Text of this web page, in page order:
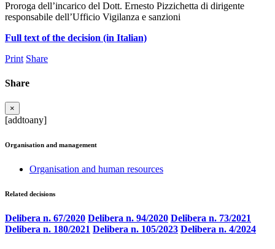
Proroga dell’incarico del Dott. Ernesto Pizzichetta di dirigente
responsabile dell’Ufficio Vigilanza e sanzioni
Full text of the decision (in Italian)
Print Share
Share
×
[addtoany]
Organisation and management
Organisation and human resources
Related decisions
Delibera n. 67/2020 Delibera n. 94/2020 Delibera n. 73/2021
Delibera n. 180/2021 Delibera n. 105/2023 Delibera n. 4/2024